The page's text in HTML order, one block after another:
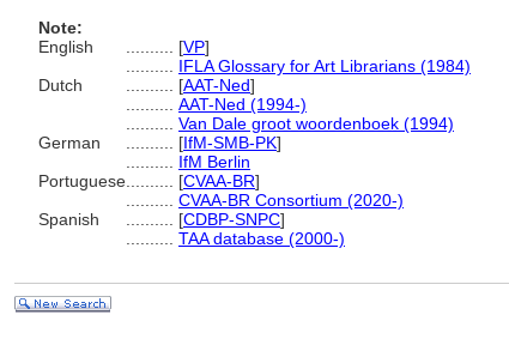
Note:
English
[VP]
IFLA Glossary for Art Librarians (1984)
Dutch
[AAT-Ned]
AAT-Ned (1994-)
Van Dale groot woordenboek (1994)
German
[IfM-SMB-PK]
IfM Berlin
Portuguese
[CVAA-BR]
CVAA-BR Consortium (2020-)
Spanish
[CDBP-SNPC]
TAA database (2000-)